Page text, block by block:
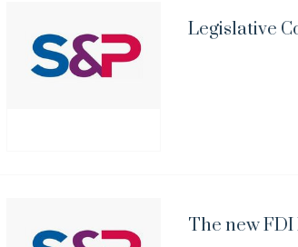
Legislative
The new